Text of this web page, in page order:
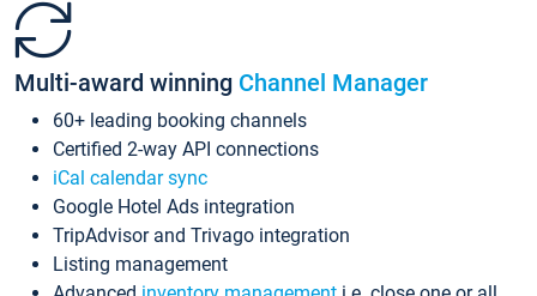
Multi-award winning Channel Manager
60+ leading booking channels
Certified 2-way API connections
iCal calendar sync
Google Hotel Ads integration
TripAdvisor and Trivago integration
Listing management